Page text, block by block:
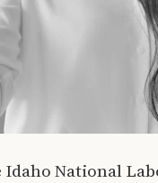
Idaho National